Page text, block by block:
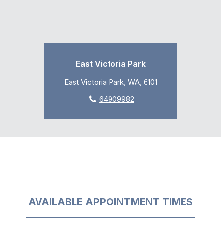
East Victoria Park
East Victoria Park, WA, 6101
64909982
AVAILABLE APPOINTMENT TIMES